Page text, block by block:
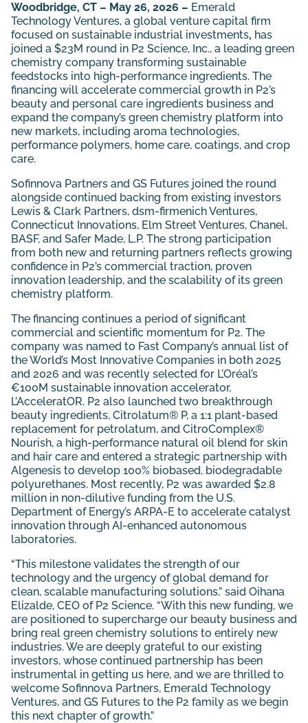
Woodbridge, CT – May 26, 2026 – Emerald
Technology Ventures, a global venture capital firm
focused on sustainable industrial investments, has
joined a $23M round in P2 Science, Inc., a leading green
chemistry company transforming sustainable
feedstocks into high-performance ingredients. The
financing will accelerate commercial growth in P2’s
beauty and personal care ingredients business and
expand the company’s green chemistry platform into
new markets, including aroma technologies,
performance polymers, home care, coatings, and crop
care.
Sofinnova Partners and GS Futures joined the round
alongside continued backing from existing investors
Lewis & Clark Partners, dsm-firmenich Ventures,
Connecticut Innovations, Elm Street Ventures, Chanel,
BASF, and Safer Made, L.P. The strong participation
from both new and returning partners reflects growing
confidence in P2’s commercial traction, proven
innovation leadership, and the scalability of its green
chemistry platform.
The financing continues a period of significant
commercial and scientific momentum for P2. The
company was named to Fast Company’s annual list of
the World’s Most Innovative Companies in both 2025
and 2026 and was recently selected for L’Oréal’s
€100M sustainable innovation accelerator,
L’AcceleratOR. P2 also launched two breakthrough
beauty ingredients, Citrolatum® P, a 1:1 plant-based
replacement for petrolatum, and CitroComplex®
Nourish, a high-performance natural oil blend for skin
and hair care and entered a strategic partnership with
Algenesis to develop 100% biobased, biodegradable
polyurethanes. Most recently, P2 was awarded $2.8
million in non-dilutive funding from the U.S.
Department of Energy’s ARPA-E to accelerate catalyst
innovation through AI-enhanced autonomous
laboratories.
“This milestone validates the strength of our
technology and the urgency of global demand for
clean, scalable manufacturing solutions,” said Oihana
Elizalde, CEO of P2 Science. “With this new funding, we
are positioned to supercharge our beauty business and
bring real green chemistry solutions to entirely new
industries. We are deeply grateful to our existing
investors, whose continued partnership has been
instrumental in getting us here, and we are thrilled to
welcome Sofinnova Partners, Emerald Technology
Ventures, and GS Futures to the P2 family as we begin
this next chapter of growth.”